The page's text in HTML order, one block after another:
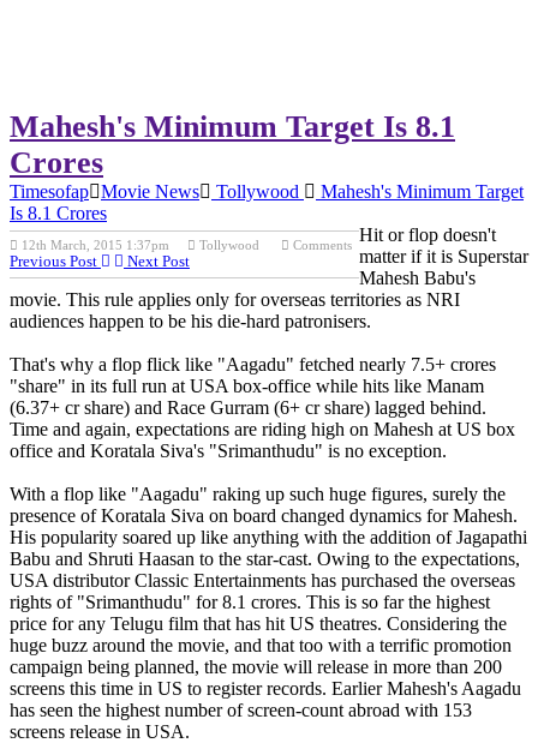
Mahesh's Minimum Target Is 8.1
Crores
Timesofap Movie News Tollywood
Mahesh's Minimum Target
Is 8.1 Crores
12th March, 2015 1:37pm Tollywood Comments
Previous Post Next Post
Hit or flop doesn't
matter if it is Superstar
Mahesh Babu's
movie. This rule applies only for overseas territories as NRI
audiences happen to be his die-hard patronisers.
That's why a flop flick like "Aagadu" fetched nearly 7.5+ crores
"share" in its full run at USA box-office while hits like Manam
(6.37+ cr share) and Race Gurram (6+ cr share) lagged behind.
Time and again, expectations are riding high on Mahesh at US box
office and Koratala Siva's "Srimanthudu" is no exception.
With a flop like "Aagadu" raking up such huge figures, surely the
presence of Koratala Siva on board changed dynamics for Mahesh.
His popularity soared up like anything with the addition of Jagapathi
Babu and Shruti Haasan to the star-cast. Owing to the expectations,
USA distributor Classic Entertainments has purchased the overseas
rights of "Srimanthudu" for 8.1 crores. This is so far the highest
price for any Telugu film that has hit US theatres. Considering the
huge buzz around the movie, and that too with a terrific promotion
campaign being planned, the movie will release in more than 200
screens this time in US to register records. Earlier Mahesh's Aagadu
has seen the highest number of screen-count abroad with 153
screens release in USA.